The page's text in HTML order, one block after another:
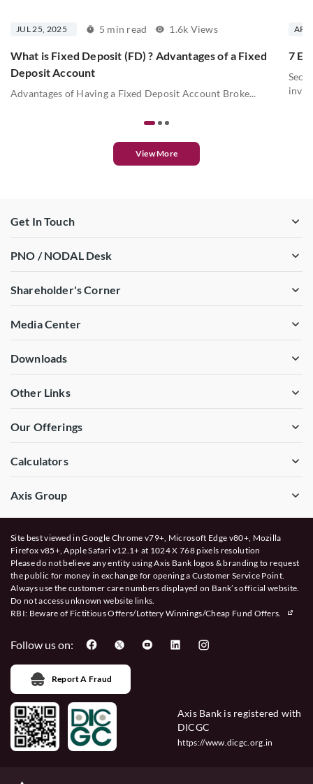
JUL 25, 2025 5 min read 1.6k Views
What is Fixed Deposit (FD) ? Advantages of a Fixed
Deposit Account
Advantages of Having a Fixed Deposit Account Broke...
7
View More
Get In Touch
PNO / NODAL Desk
Shareholder's Corner
Media Center
Downloads
Other Links
Our Offerings
Calculators
Axis Group
Site best viewed in Google Chrome v79+, Microsoft Edge v80+, Mozilla
Firefox v85+, Apple Safari v12.1+ at 1024 X 768 pixels resolution
Please do not believe any entity using Axis Bank logos & branding to request
the public for money in exchange for opening a Customer Service Point.
Always use the customer care numbers displayed on Bank’s official website.
Do not access unknown website links.
RBI: Beware of Fictitious Offers/Lottery Winnings/Cheap Fund Offers.
Follow us on:
Report A Fraud
Axis Bank is registered with
DICGC
https://www.dicgc.org.in